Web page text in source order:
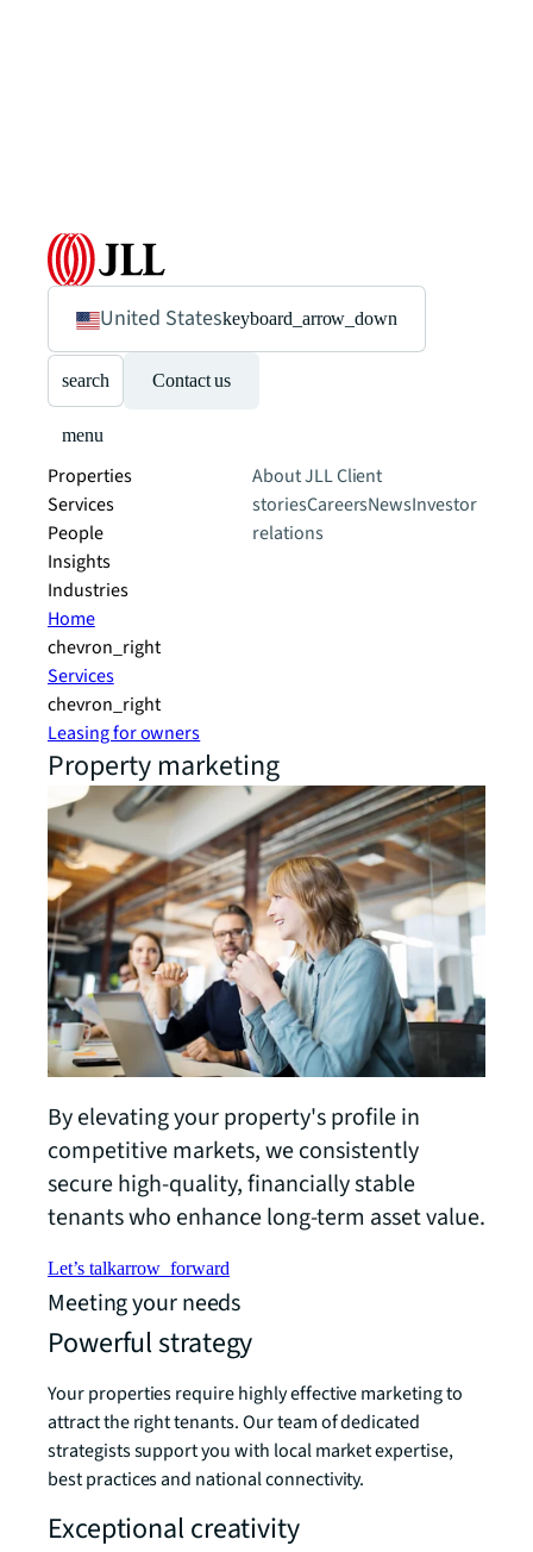
United Stateskeyboard_arrow_down
search Contact us
menu
Properties
Services
People
Insights
Industries
About JLLClient
storiesCareersNewsInvestor
relations
Home
chevron_right
Services
chevron_right
Leasing for owners
Property marketing
By elevating your property's profile in
competitive markets, we consistently
secure high-quality, financially stable
tenants who enhance long-term asset value.
Let’s talkarrow_forward
Meeting your needs
Powerful strategy
Your properties require highly effective marketing to
attract the right tenants. Our team of dedicated
strategists support you with local market expertise,
best practices and national connectivity.
Exceptional creativity